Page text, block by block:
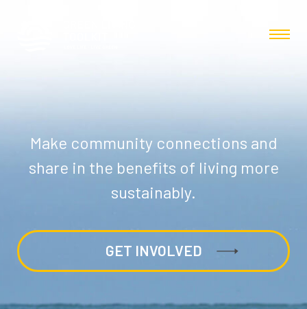
Make community connections and
share in the benefits of living more
sustainably.
GET INVOLVED